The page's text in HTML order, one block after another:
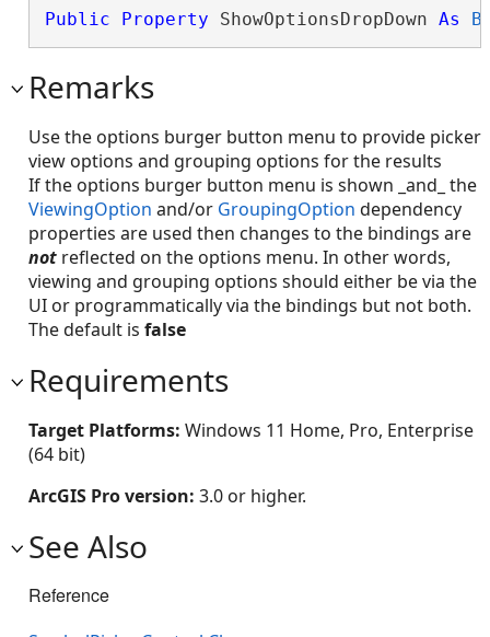
Public Property ShowOptionsDropDown As
Remarks
Use the options burger button menu to provide picker
view options and grouping options for the results
If the options burger button menu is shown _and_ the
ViewingOption and/or GroupingOption dependency
properties are used then changes to the bindings are
not reflected on the options menu. In other words,
viewing and grouping options should either be via the
UI or programmatically via the bindings but not both.
The default is false
Requirements
Target Platforms: Windows 11 Home, Pro, Enterprise
(64 bit)
ArcGIS Pro version: 3.0 or higher.
See Also
Reference